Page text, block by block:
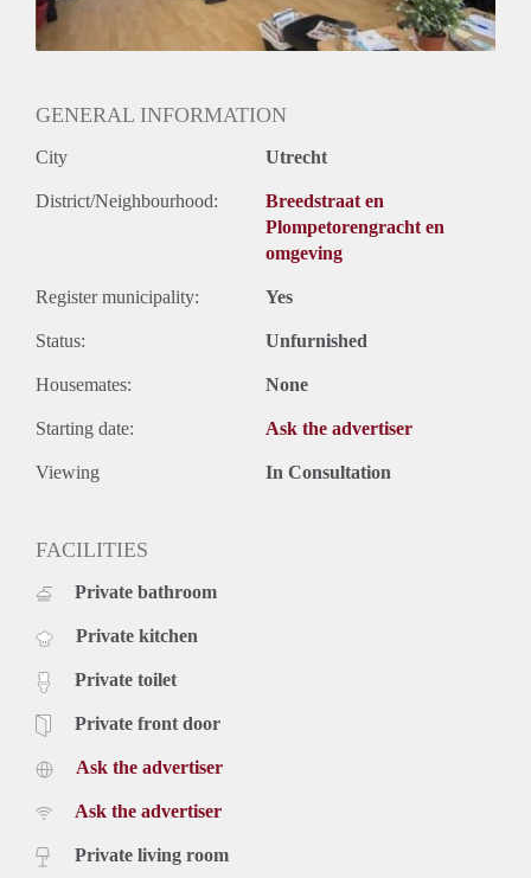
GENERAL INFORMATION
City Utrecht
District/Neighbourhood:
Breedstraat en
Plompetorengracht en
omgeving
Register municipality: Yes
Status: Unfurnished
Housemates: None
Starting date: Ask the advertiser
Viewing In Consultation
FACILITIES
Private bathroom
Private kitchen
Private toilet
Private front door
Ask the advertiser
Ask the advertiser
Private living room